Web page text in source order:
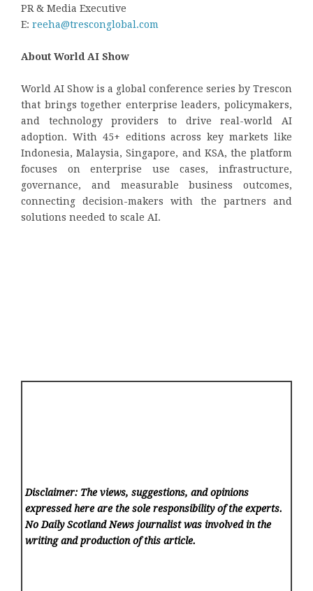
PR & Media Executive
E: reeha@tresconglobal.com
About World AI Show
World AI Show is a global conference series by Trescon
that brings together enterprise leaders, policymakers,
and technology providers to drive real-world AI
adoption. With 45+ editions across key markets like
Indonesia, Malaysia, Singapore, and KSA, the platform
focuses on enterprise use cases, infrastructure,
governance, and measurable business outcomes,
connecting decision-makers with the partners and
solutions needed to scale AI.
Disclaimer: The views, suggestions, and opinions
expressed here are the sole responsibility of the experts.
No Daily Scotland News journalist was involved in the
writing and production of this article.